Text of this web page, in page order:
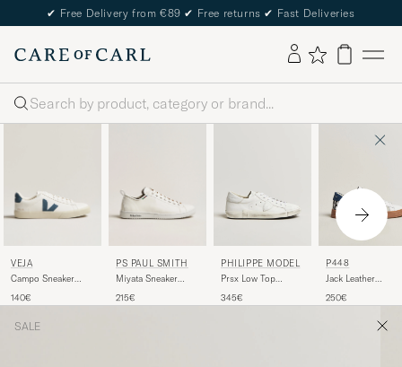
✔ Free Delivery from €89 ✔ Free returns ✔ Fast Deliveries
Search
VEJA
Campo Sneaker
White/California
140€
PS PAUL SMITH
Miyata Sneaker
215€
PHILIPPE MODEL
Prsx Low Top
White
345€
P448
Jack Leather
250€
SALE